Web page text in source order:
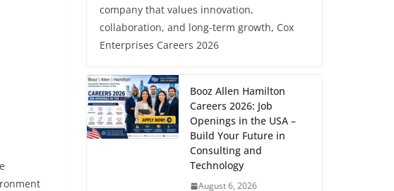
company that values innovation,
collaboration, and long-term growth, Cox
Enterprises Careers 2026
Booz Allen Hamilton
Careers 2026: Job
Openings in the USA –
Build Your Future in
Consulting and
Technology
August 6, 2026